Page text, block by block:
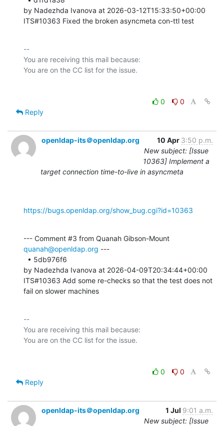
by Nadezhda Ivanova at 2026-03-12T15:33:50+00:00
ITS#10363 Fixed the broken asyncmeta con-ttl test
--
You are receiving this mail because:
0
0
Reply
openldap-its＠openldap.org 10 Apr 3:50 p.m.
New subject: [Issue
10363] Implement a
target connection time-to-live in asyncmeta
https://bugs.openldap.org/show_bug.cgi?id=10363
quanah@openldap.org ---
by Nadezhda Ivanova at 2026-04-09T20:34:44+00:00
ITS#10363 Add some re-checks so that the test does not
fail on slower machines
--
You are receiving this mail because:
0
0
Reply
openldap-its＠openldap.org 1 Jul 9:01 a.m.
New subject: [Issue